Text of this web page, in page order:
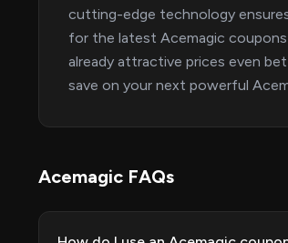
cutting-edge technology
for the latest Acemagic
already attractive prices even
save on your next powerful
Acemagic FAQs